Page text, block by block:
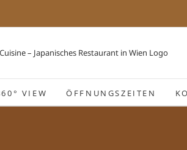
VIEW ÖFFNUNGSZEITEN